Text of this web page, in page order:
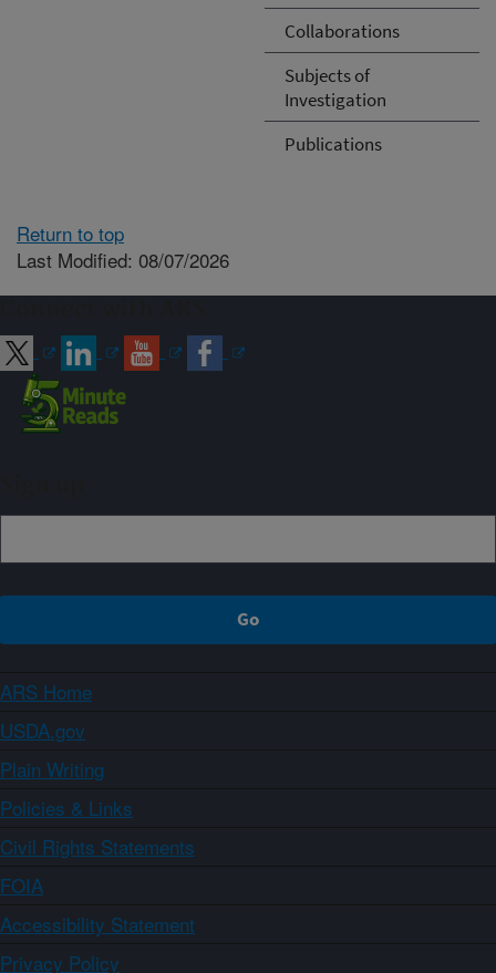
Collaborations
Subjects of
Investigation
Publications
Return to top
Last Modified: 08/07/2026
ARS Home
USDA.gov
Plain Writing
Policies & Links
Civil Rights Statements
FOIA
Accessibility Statement
Privacy Policy